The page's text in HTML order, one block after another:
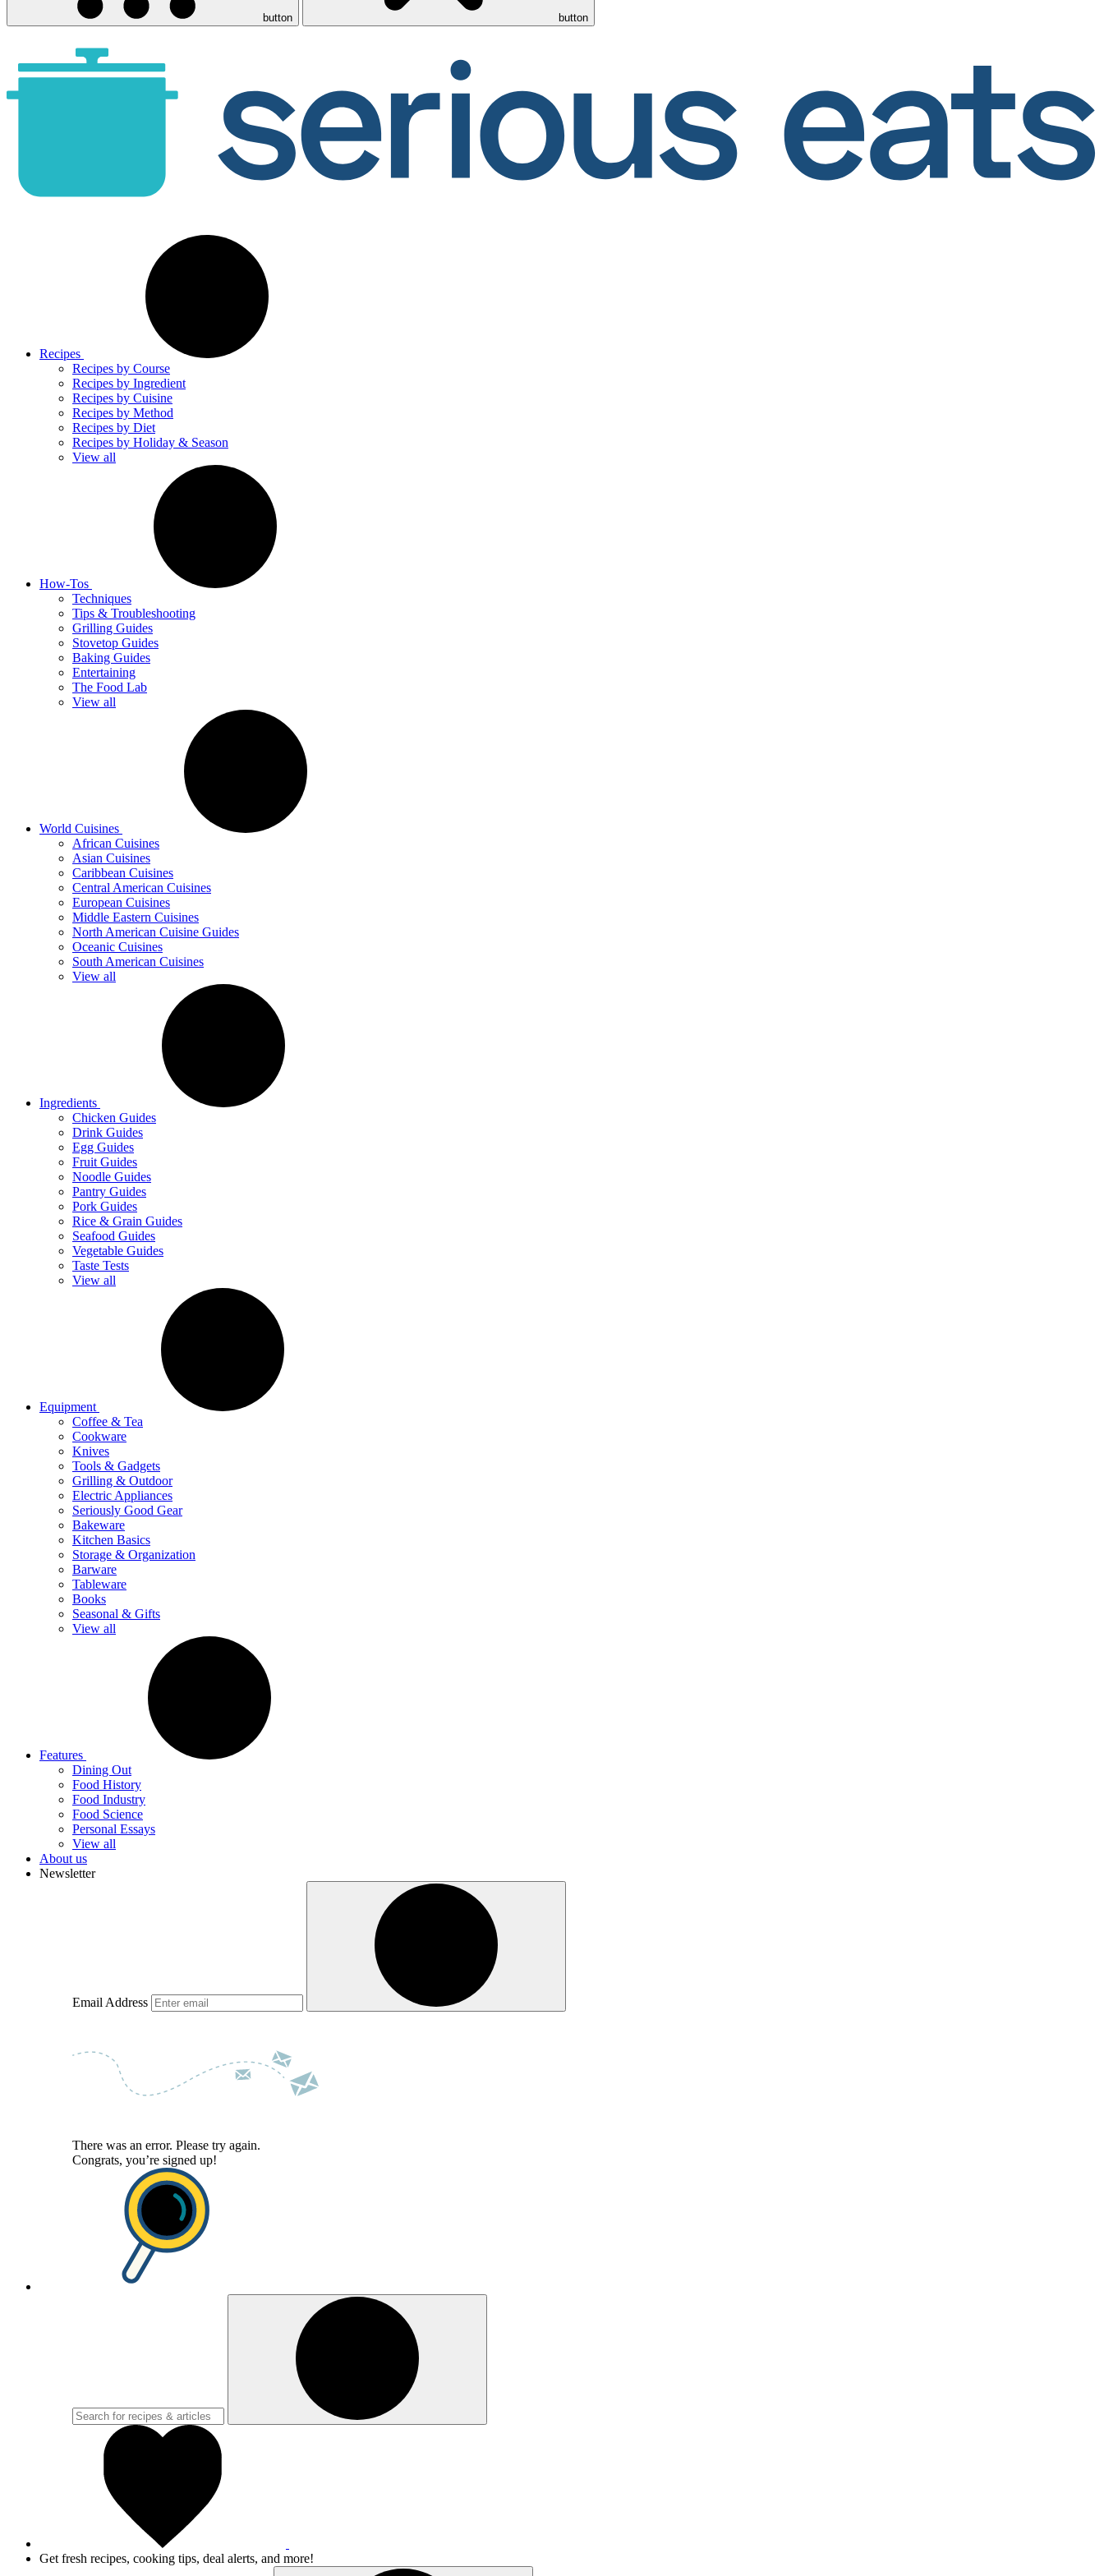
button button
Recipes
Recipes by Course
Recipes by Ingredient
Recipes by Cuisine
Recipes by Method
Recipes by Diet
Recipes by Holiday & Season
View all
How-Tos
Techniques
Tips & Troubleshooting
Grilling Guides
Stovetop Guides
Baking Guides
Entertaining
The Food Lab
View all
World Cuisines
African Cuisines
Asian Cuisines
Caribbean Cuisines
Central American Cuisines
European Cuisines
Middle Eastern Cuisines
North American Cuisine Guides
Oceanic Cuisines
South American Cuisines
View all
Ingredients
Chicken Guides
Drink Guides
Egg Guides
Fruit Guides
Noodle Guides
Pantry Guides
Pork Guides
Rice & Grain Guides
Seafood Guides
Vegetable Guides
Taste Tests
View all
Equipment
Coffee & Tea
Cookware
Knives
Tools & Gadgets
Grilling & Outdoor
Electric Appliances
Seriously Good Gear
Bakeware
Kitchen Basics
Storage & Organization
Barware
Tableware
Books
Seasonal & Gifts
View all
Features
Dining Out
Food History
Food Industry
Food Science
Personal Essays
View all
About us
Newsletter
Email Address
There was an error. Please try again.
Congrats, you’re signed up!
Get fresh recipes, cooking tips, deal alerts, and more!